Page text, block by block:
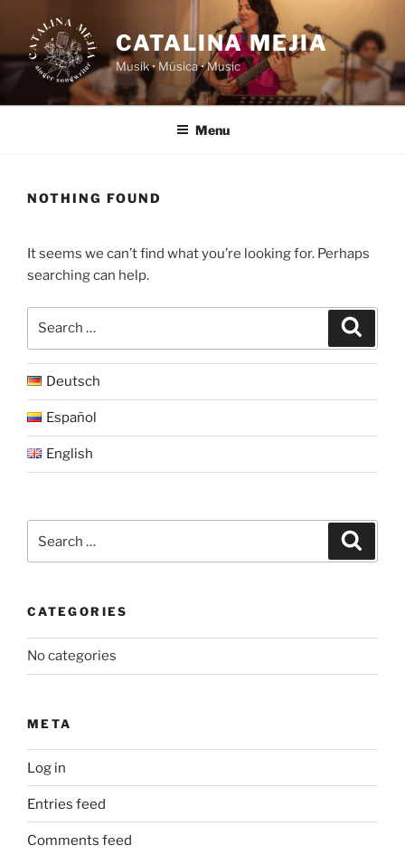
content
CATALINA MEJIA
Musik • Música • Music
Menu
NOTHING FOUND
It seems we can’t find what you’re looking for. Perhaps
searching can help.
Deutsch
Español
English
for:
CATEGORIES
No categories
META
Log in
Entries feed
Comments feed